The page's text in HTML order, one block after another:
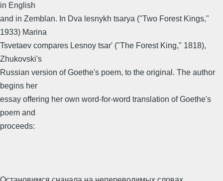
in English
and in Zemblan. In Dva lesnykh tsarya ("Two Forest Kings,"
1933) Marina
Tsvetaev compares Lesnoy tsar' ("The Forest King," 1818),
Zhukovski's
Russian version of Goethe's poem, to the original. The author
begins her
essay offering her own word-for-word translation of Goethe's
poem and
proceeds: